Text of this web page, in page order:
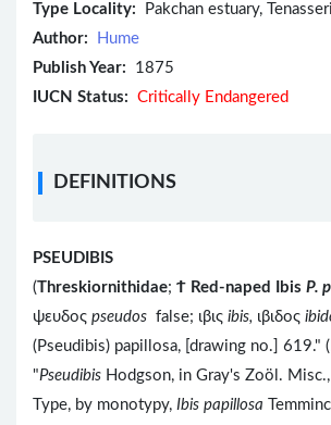
Type Locality: Pakchan estuary,
Author:
Hume
Publish Year: 1875
IUCN Status: Critically Endangered
DEFINITIONS
PSEUDIBIS
(Threskiornithidae; Ϯ Red-naped Ibis P.
ψευδος pseudos false; ιβις ibis, ιβιδος
(Pseudibis) papillosa, [drawing no.] 619."
"Pseudibis Hodgson, in Gray's Zoöl.
Type, by monotypy, Ibis papillosa